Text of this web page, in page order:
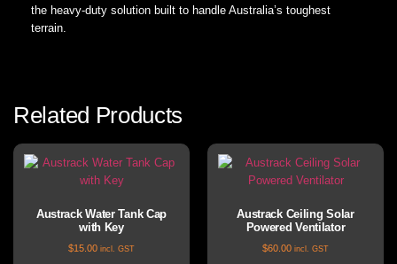
the heavy-duty solution built to handle Australia’s toughest
terrain.
Related Products
Austrack Water Tank Cap
with Key
$15.00 incl. GST
Austrack Ceiling Solar
Powered Ventilator
$60.00 incl. GST